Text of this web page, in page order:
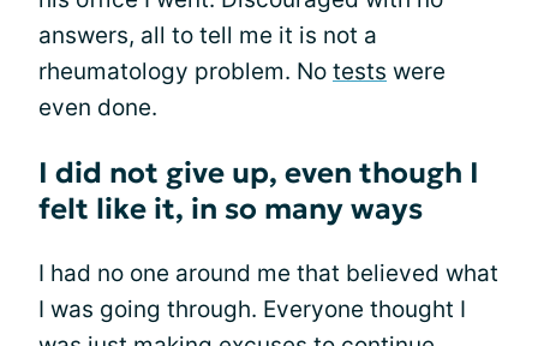
answers, all to tell me it is not a
rheumatology problem. No tests were
even done.
I did not give up, even though I
felt like it, in so many ways
I had no one around me that believed what
I was going through. Everyone thought I